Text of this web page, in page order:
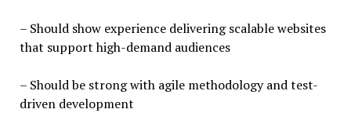
– Should show experience delivering scalable websites
that support high-demand audiences
– Should be strong with agile methodology and test-
driven development